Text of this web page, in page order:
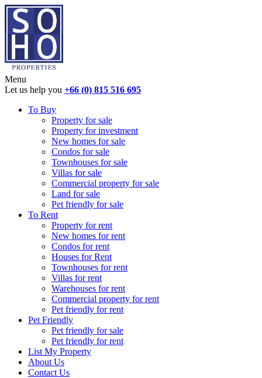
Menu
Let us help you +66 (0) 815 516 695
To Buy
Property for sale
Property for investment
New homes for sale
Condos for sale
Townhouses for sale
Villas for sale
Commercial property for sale
Land for sale
Pet friendly for sale
To Rent
Property for rent
New homes for rent
Condos for rent
Houses for Rent
Townhouses for rent
Villas for rent
Warehouses for rent
Commercial property for rent
Pet friendly for rent
Pet Friendly
Pet friendly for sale
Pet friendly for rent
List My Property
About Us
Contact Us